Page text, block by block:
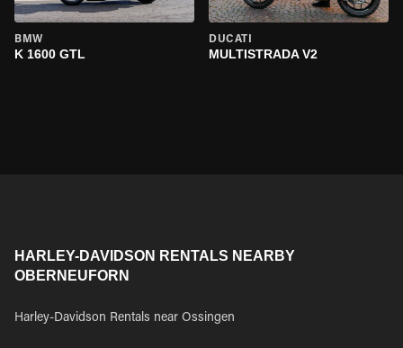
BMW
K 1600 GTL
DUCATI
MULTISTRADA V2
HARLEY-DAVIDSON RENTALS NEARBY
OBERNEUFORN
Harley-Davidson Rentals near Ossingen